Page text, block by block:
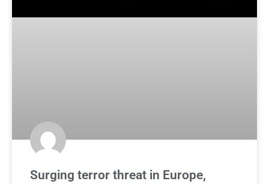
Surging terror threat in Europe,